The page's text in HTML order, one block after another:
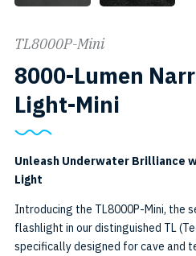
TL8000P-Mini
8000-Lumen
Light-MiniSKU:
Mini
Unleash Underwater Brilliance
Light
Introducing the TL8000P-Mini, the
flashlight in our distinguished TL
specifically designed for cave and